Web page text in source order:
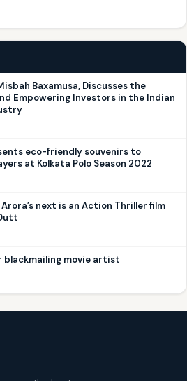
Baxamusa, Discusses the
Empowering Investors in the Indian
eco-friendly souvenirs to
at Kolkata Polo Season 2022
next is an Action Thriller film
blackmailing movie artist